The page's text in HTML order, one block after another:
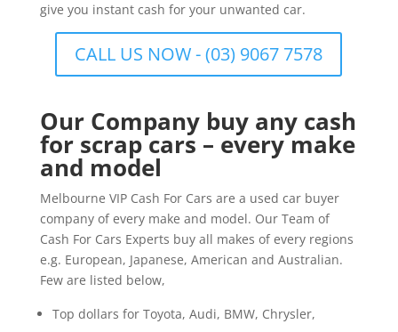
give you instant cash for your unwanted car.
CALL US NOW - (03) 9067 7578
Our Company buy any cash
for scrap cars – every make
and model
Melbourne VIP Cash For Cars are a used car buyer
company of every make and model. Our Team of
Cash For Cars Experts buy all makes of every regions
e.g. European, Japanese, American and Australian.
Few are listed below,
Top dollars for Toyota, Audi, BMW, Chrysler,